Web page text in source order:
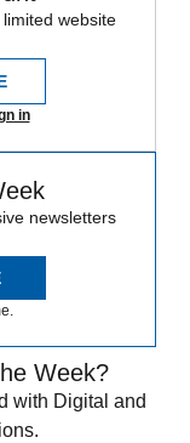
website
in
newsletters
Week?
with Digital and